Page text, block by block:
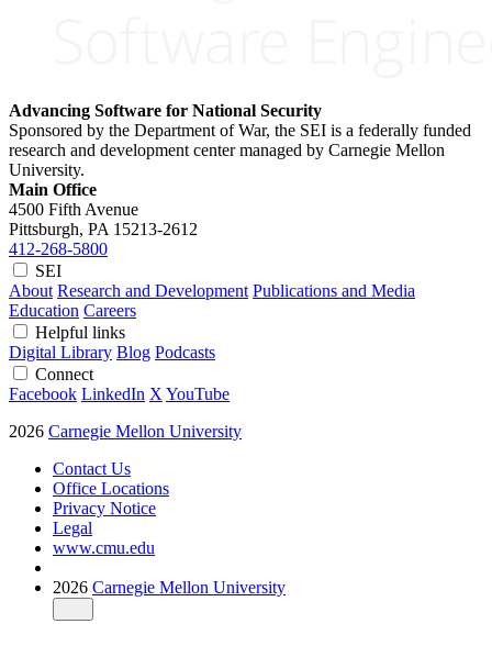
Advancing Software for National Security
Sponsored by the Department of War, the SEI is a federally funded
research and development center managed by Carnegie Mellon
University.
Main Office
4500 Fifth Avenue
Pittsburgh, PA 15213-2612
412-268-5800
SEI
About Research and Development Publications and Media
Education Careers
Helpful links
Digital Library Blog Podcasts
Connect
Facebook LinkedIn X YouTube
2026 Carnegie Mellon University
Contact Us
Office Locations
Privacy Notice
Legal
www.cmu.edu
2026 Carnegie Mellon University